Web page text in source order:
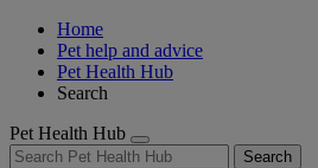
Home
Pet help and advice
Pet Health Hub
Search
Pet Health Hub
Search